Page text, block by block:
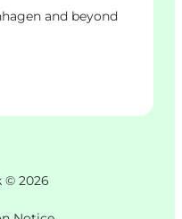
and beyond
© 2026